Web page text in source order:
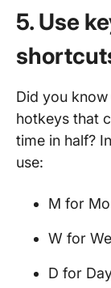
5. Use
Did you
hotkeys that
time in half?
use:
M for
W for
D for